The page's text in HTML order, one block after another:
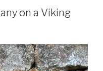
on a Viking